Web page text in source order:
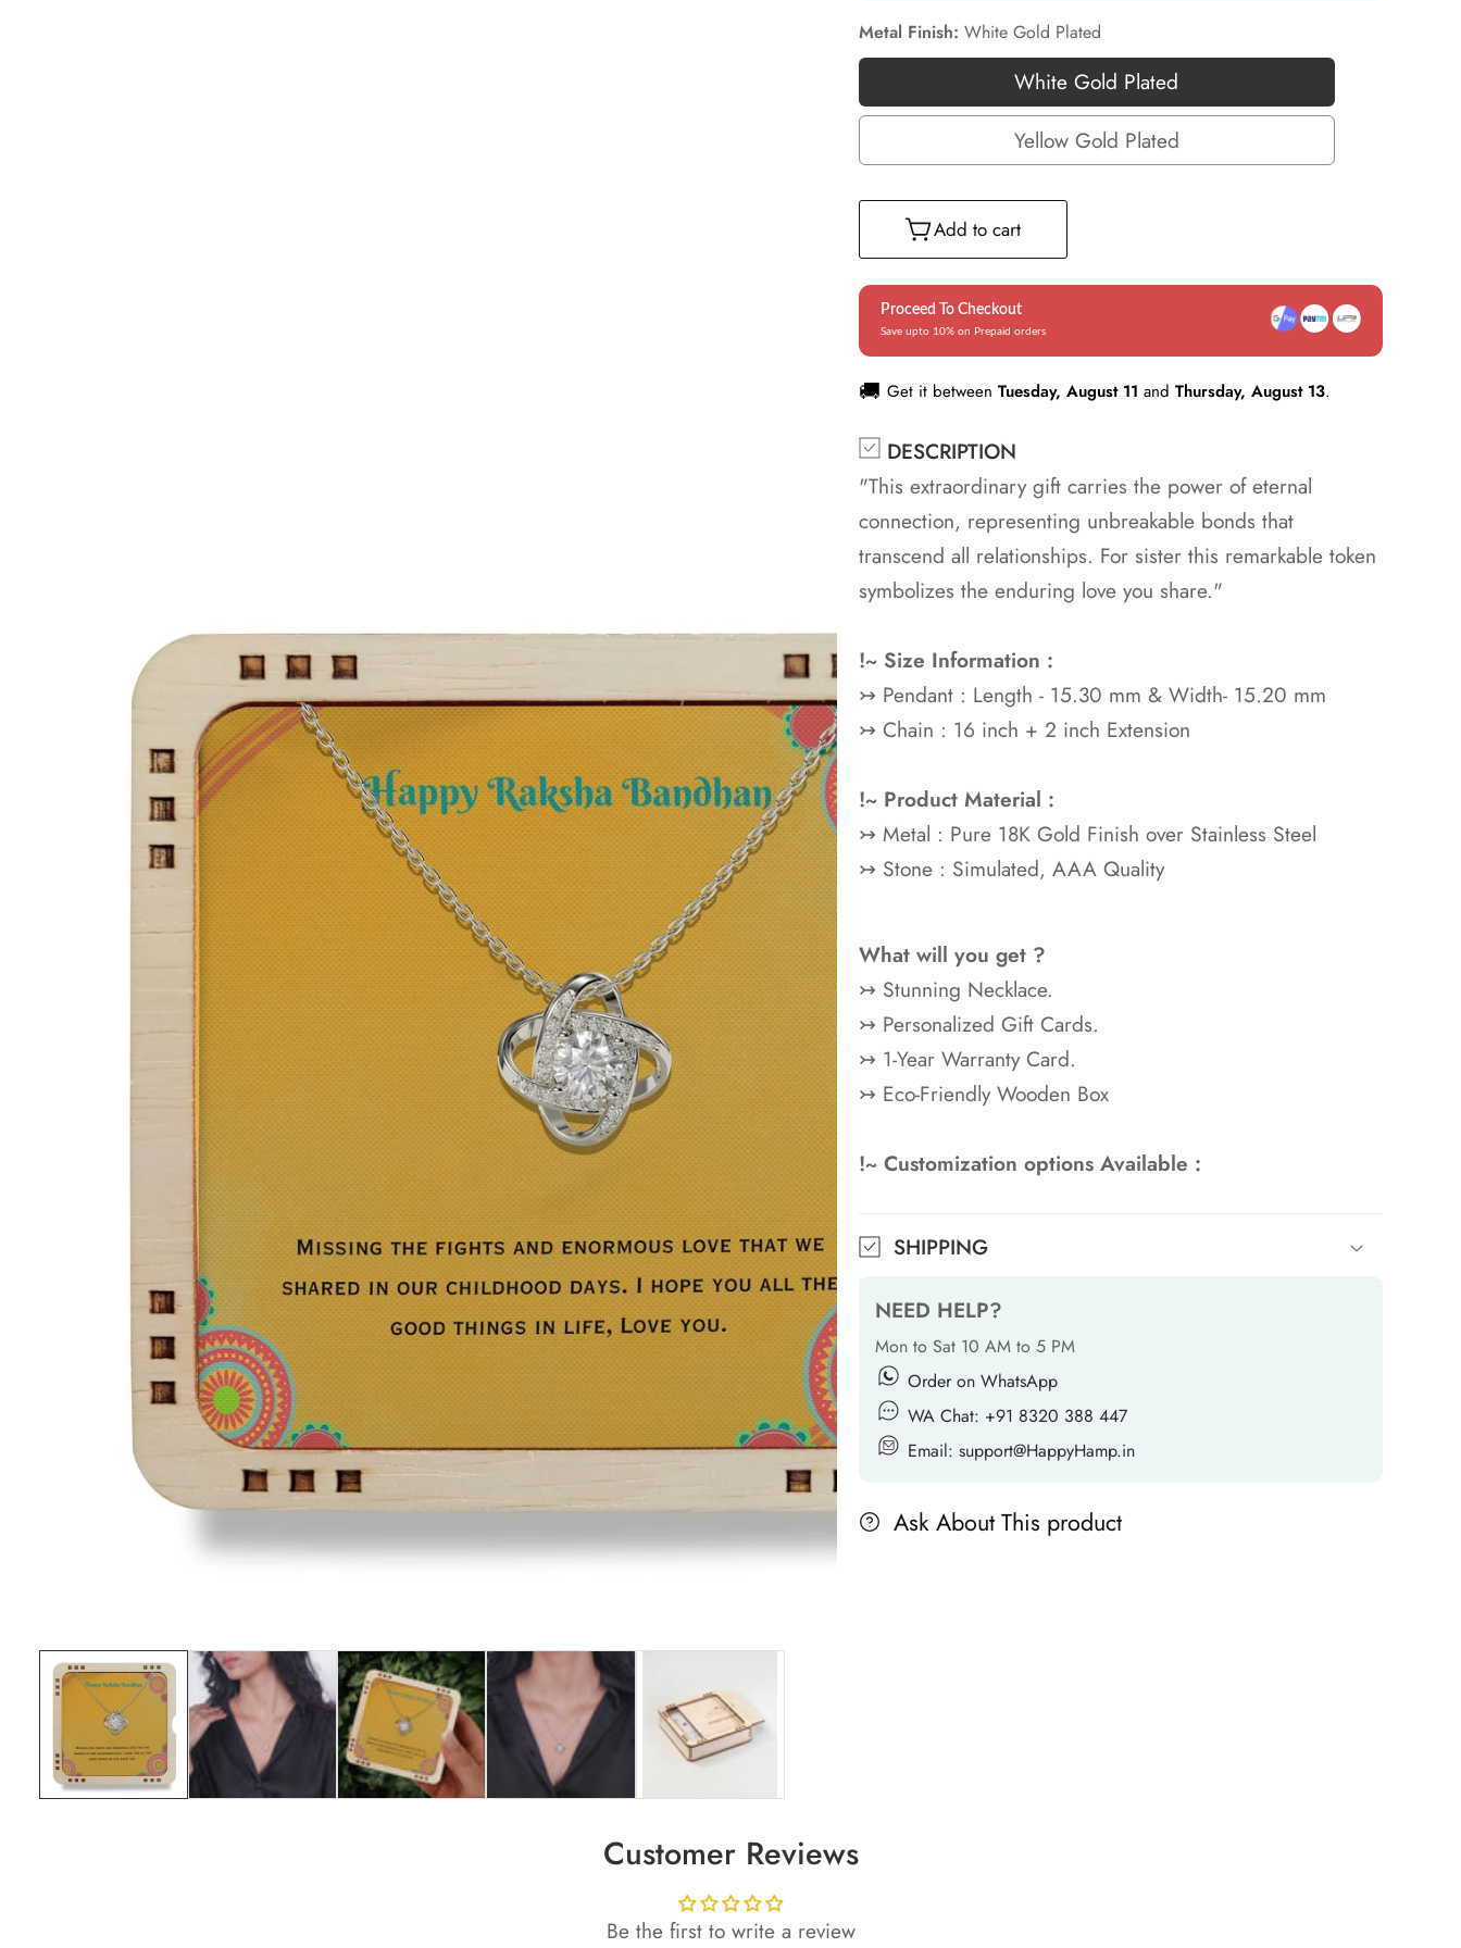
gallery
Metal Finish: White Gold Plated
White Gold Plated
White
Gold
Plated
Yellow Gold Plated
Yellow
Add to cart
Proceed To Checkout
Save upto 10% on Prepaid orders
🚚 Get it between Tuesday, August 11 and Thursday, August 13.
DESCRIPTION
"This extraordinary gift carries the power of eternal
connection, representing unbreakable bonds that
transcend all relationships. For sister this remarkable token
symbolizes the enduring love you share."
!~ Size Information :
↣ Pendant : Length - 15.30 mm & Width- 15.20 mm
↣ Chain : 16 inch + 2 inch Extension
!~ Product Material :
↣ Metal : Pure 18K Gold Finish over Stainless Steel
↣ Stone : Simulated, AAA Quality
What will you get ?
↣ Stunning Necklace.
↣ Personalized Gift Cards.
↣ 1-Year Warranty Card.
↣ Eco-Friendly Wooden Box
!~ Customization options Available :
SHIPPING
NEED HELP?
Mon to Sat 10 AM to 5 PM
Order on WhatsApp
WA Chat: +91 8320 388 447
Email: support@HappyHamp.in
Ask About This product
Customer Reviews
Be the first to write a review